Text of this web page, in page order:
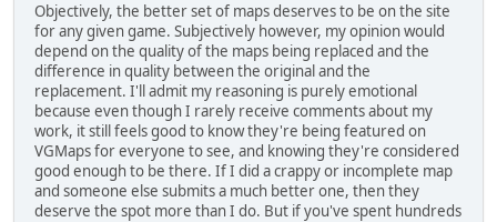
Objectively, the better set of maps deserves to be on the site
for any given game. Subjectively however, my opinion would
depend on the quality of the maps being replaced and the
difference in quality between the original and the
replacement. I'll admit my reasoning is purely emotional
because even though I rarely receive comments about my
work, it still feels good to know they're being featured on
VGMaps for everyone to see, and knowing they're considered
good enough to be there. If I did a crappy or incomplete map
and someone else submits a much better one, then they
deserve the spot more than I do. But if you've spent hundreds